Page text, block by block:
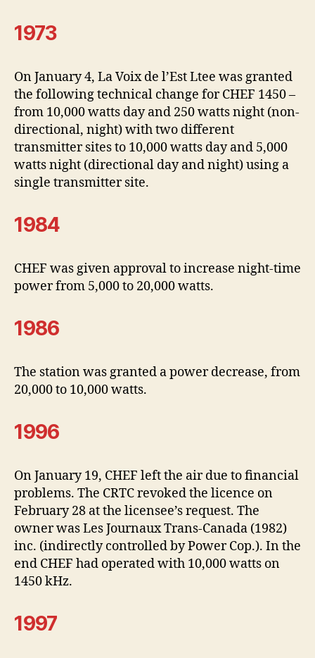
1973
On January 4, La Voix de l’Est Ltee was granted
the following technical change for CHEF 1450 –
from 10,000 watts day and 250 watts night (non-
directional, night) with two different
transmitter sites to 10,000 watts day and 5,000
watts night (directional day and night) using a
single transmitter site.
1984
CHEF was given approval to increase night-time
power from 5,000 to 20,000 watts.
1986
The station was granted a power decrease, from
20,000 to 10,000 watts.
1996
On January 19, CHEF left the air due to financial
problems. The CRTC revoked the licence on
February 28 at the licensee’s request. The
owner was Les Journaux Trans-Canada (1982)
inc. (indirectly controlled by Power Cop.). In the
end CHEF had operated with 10,000 watts on
1450 kHz.
1997